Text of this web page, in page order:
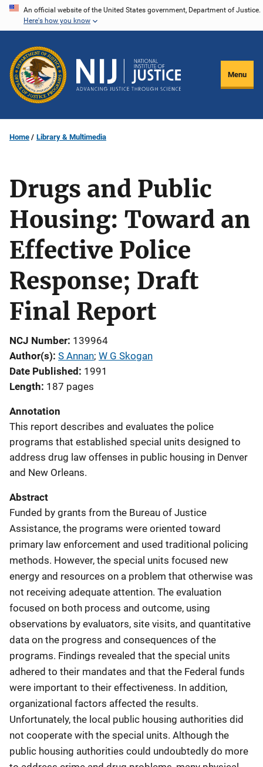
Skip
content
An official website of the United States government, Department of Justice.
Here's how you know
Menu
Home Library & Multimedia
Drugs and Public
Housing: Toward an
Effective Police
Response; Draft
Final Report
NCJ Number 139964
Author(s) S Annan; W G Skogan
Date Published
1991
Length 187 pages
Annotation
This report describes and evaluates the police
programs that established special units designed to
address drug law offenses in public housing in Denver
and New Orleans.
Abstract
Funded by grants from the Bureau of Justice
Assistance, the programs were oriented toward
primary law enforcement and used traditional policing
methods. However, the special units focused new
energy and resources on a problem that otherwise was
not receiving adequate attention. The evaluation
focused on both process and outcome, using
observations by evaluators, site visits, and quantitative
data on the progress and consequences of the
programs. Findings revealed that the special units
adhered to their mandates and that the Federal funds
were important to their effectiveness. In addition,
organizational factors affected the results.
Unfortunately, the local public housing authorities did
not cooperate with the special units. Although the
public housing authorities could undoubtedly do more